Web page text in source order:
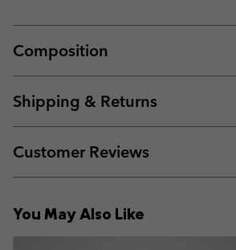
Composition
Shipping & Returns
Customer Reviews
You May Also Like